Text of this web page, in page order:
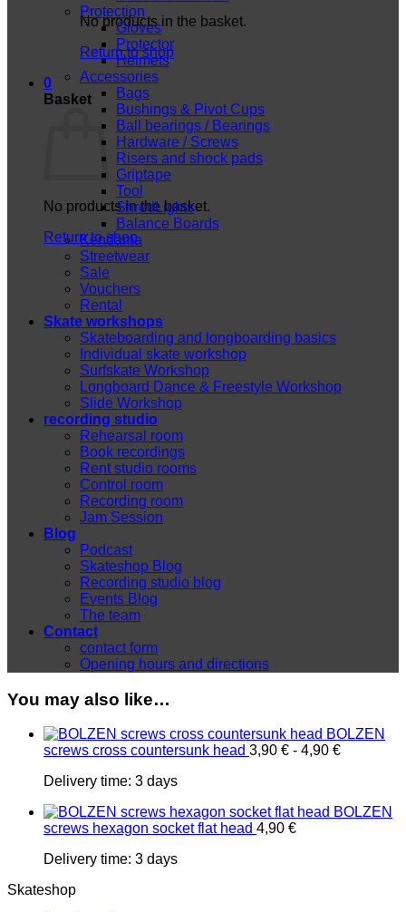
No products in the basket.
Return to shop
0
Basket
No products in the basket.
Return to shop
Protection
Gloves
Protector
Helmets
Accessories
Bags
Bushings & Pivot Cups
Ball bearings / Bearings
Hardware / Screws
Risers and shock pads
Griptape
Tool
ShredLights
Balance Boards
Kendama
Streetwear
Sale
Vouchers
Rental
Skate workshops
Skateboarding and longboarding basics
Individual skate workshop
Surfskate Workshop
Longboard Dance & Freestyle Workshop
Slide Workshop
recording studio
Rehearsal room
Book recordings
Rent studio rooms
Control room
Recording room
Jam Session
Blog
Podcast
Skateshop Blog
Recording studio blog
Events Blog
The team
Contact
contact form
Opening hours and directions
You may also like…
BOLZEN
screws cross countersunk head 3,90 € - 4,90 €
Delivery time: 3 days
BOLZEN
screws hexagon socket flat head 4,90 €
Delivery time: 3 days
Skateshop